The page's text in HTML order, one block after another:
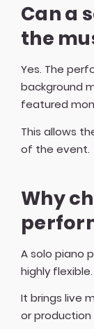
Can a
the
Yes. The
background
featured
This allows
of the event.
Why
A solo piano
highly flexible.
It brings live
or